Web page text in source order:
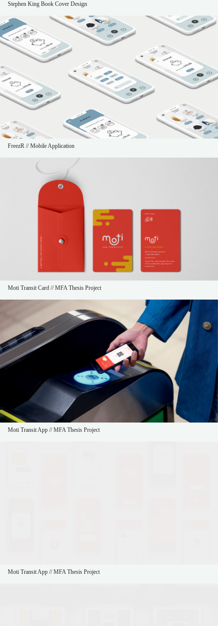
Stephen King Book Cover Design
FreezR // Mobile Application
Moti Transit Card // MFA Thesis Project
Moti Transit App // MFA Thesis Project
Moti Transit App // MFA Thesis Project